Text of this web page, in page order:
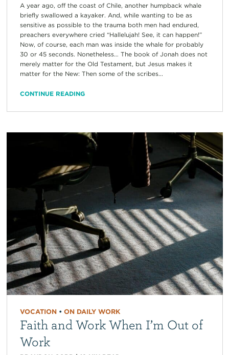
A year ago, off the coast of Chile, another humpback whale
briefly swallowed a kayaker. And, while wanting to be as
sensitive as possible to the trauma both men had endured,
preachers everywhere cried “Hallelujah! See, it can happen!”
Now, of course, each man was inside the whale for probably
30 or 45 seconds. Nonetheless… The book of Jonah does not
merely matter for the Old Testament, but Jesus makes it
matter for the New: Then some of the scribes...
CONTINUE READING
VOCATION• ON DAILY WORK
Faith and Work When I’m Out of
Work